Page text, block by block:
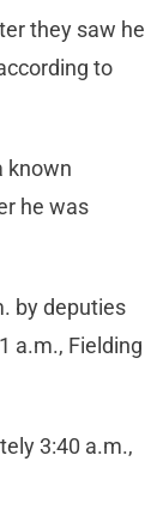
they saw he
to
known
he was
by deputies
a.m., Fielding
3:40 a.m.,